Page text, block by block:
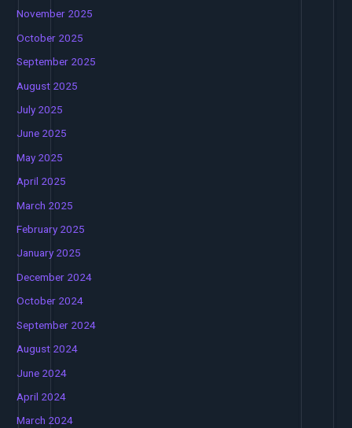
November 2025
October 2025
September 2025
August 2025
July 2025
June 2025
May 2025
April 2025
March 2025
February 2025
January 2025
December 2024
October 2024
September 2024
August 2024
June 2024
April 2024
March 2024